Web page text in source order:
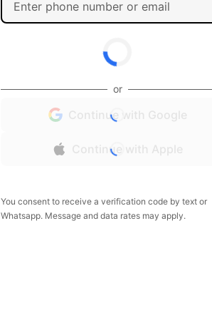
or
Continue with Google
Continue with Apple
You consent to receive a verification code by text or
Whatsapp. Message and data rates may apply.